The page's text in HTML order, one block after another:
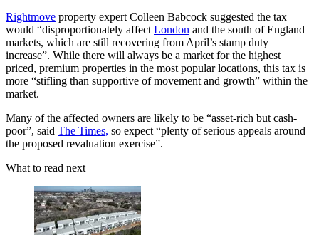
Rightmove property expert Colleen Babcock suggested the tax
would “disproportionately affect London and the south of England
markets, which are still recovering from April’s stamp duty
increase”. While there will always be a market for the highest
priced, premium properties in the most popular locations, this tax is
more “stifling than supportive of movement and growth” within the
market.
Many of the affected owners are likely to be “asset-rich but cash-
poor”, said The Times, so expect “plenty of serious appeals around
the proposed revaluation exercise”.
What to read next